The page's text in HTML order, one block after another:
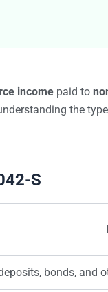
income paid to
the
S
bonds, and